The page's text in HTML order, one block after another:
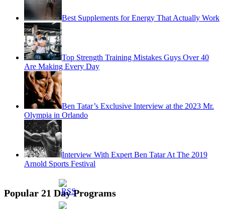
Best Supplements for Energy That Actually Work
Top Strength Training Mistakes Guys Over 40
Are Making Every Day
Ben Tatar’s Exclusive Interview at the 2023 Mr.
Olympia in Orlando
Interview With Expert Ben Tatar At The 2019
Arnold Sports Festival
Popular 21 Day Programs